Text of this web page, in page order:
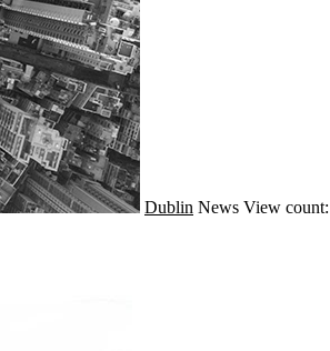
Dublin News View